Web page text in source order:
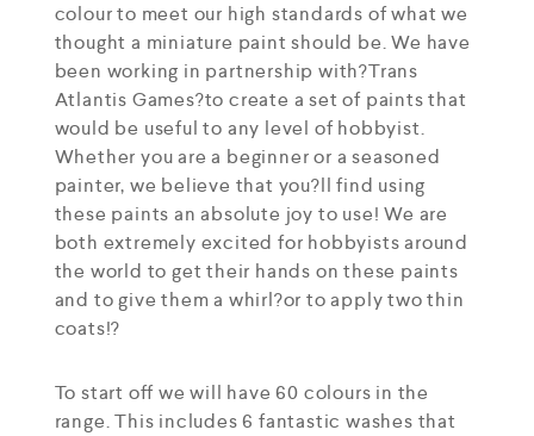
colour to meet our high standards of what we
thought a miniature paint should be. We have
been working in partnership with?Trans
Atlantis Games?to create a set of paints that
would be useful to any level of hobbyist.
Whether you are a beginner or a seasoned
painter, we believe that you?ll find using
these paints an absolute joy to use! We are
both extremely excited for hobbyists around
the world to get their hands on these paints
and to give them a whirl?or to apply two thin
coats!?
To start off we will have 60 colours in the
range. This includes 6 fantastic washes that